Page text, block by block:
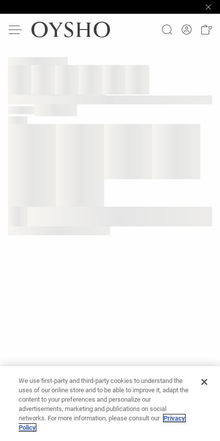
We use first-party and third-party cookies to understand the
uses of our online store and to be able to improve it, adapt the
content to your preferences and personalize our
advertisements, marketing and publications on social
networks. For more information, please consult our Privacy
Policy